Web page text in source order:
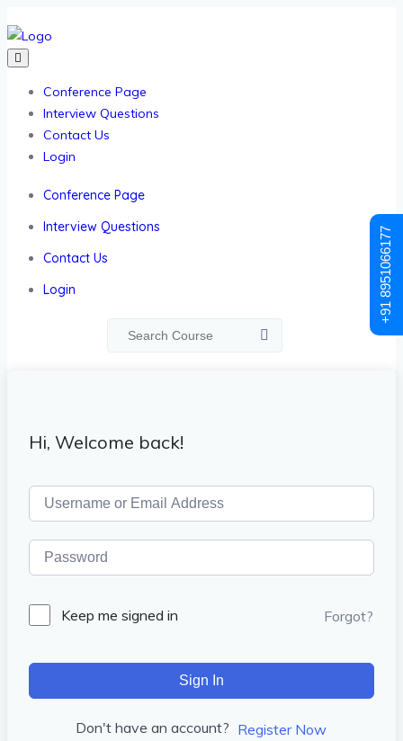
Conference Page
Interview Questions
Contact Us
Login
Conference Page
Interview Questions
Contact Us
Login
Hi, Welcome back!
Keep me signed in Forgot?
Sign In
Don't have an account? Register Now
+91 8951066177